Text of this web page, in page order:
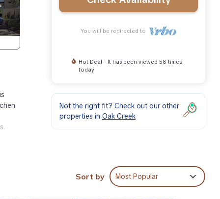
You will be redirected to
Hot Deal - It has been viewed 58 times
today
Not the right fit? Check out our other
properties in Oak Creek
Sort by Most Popular